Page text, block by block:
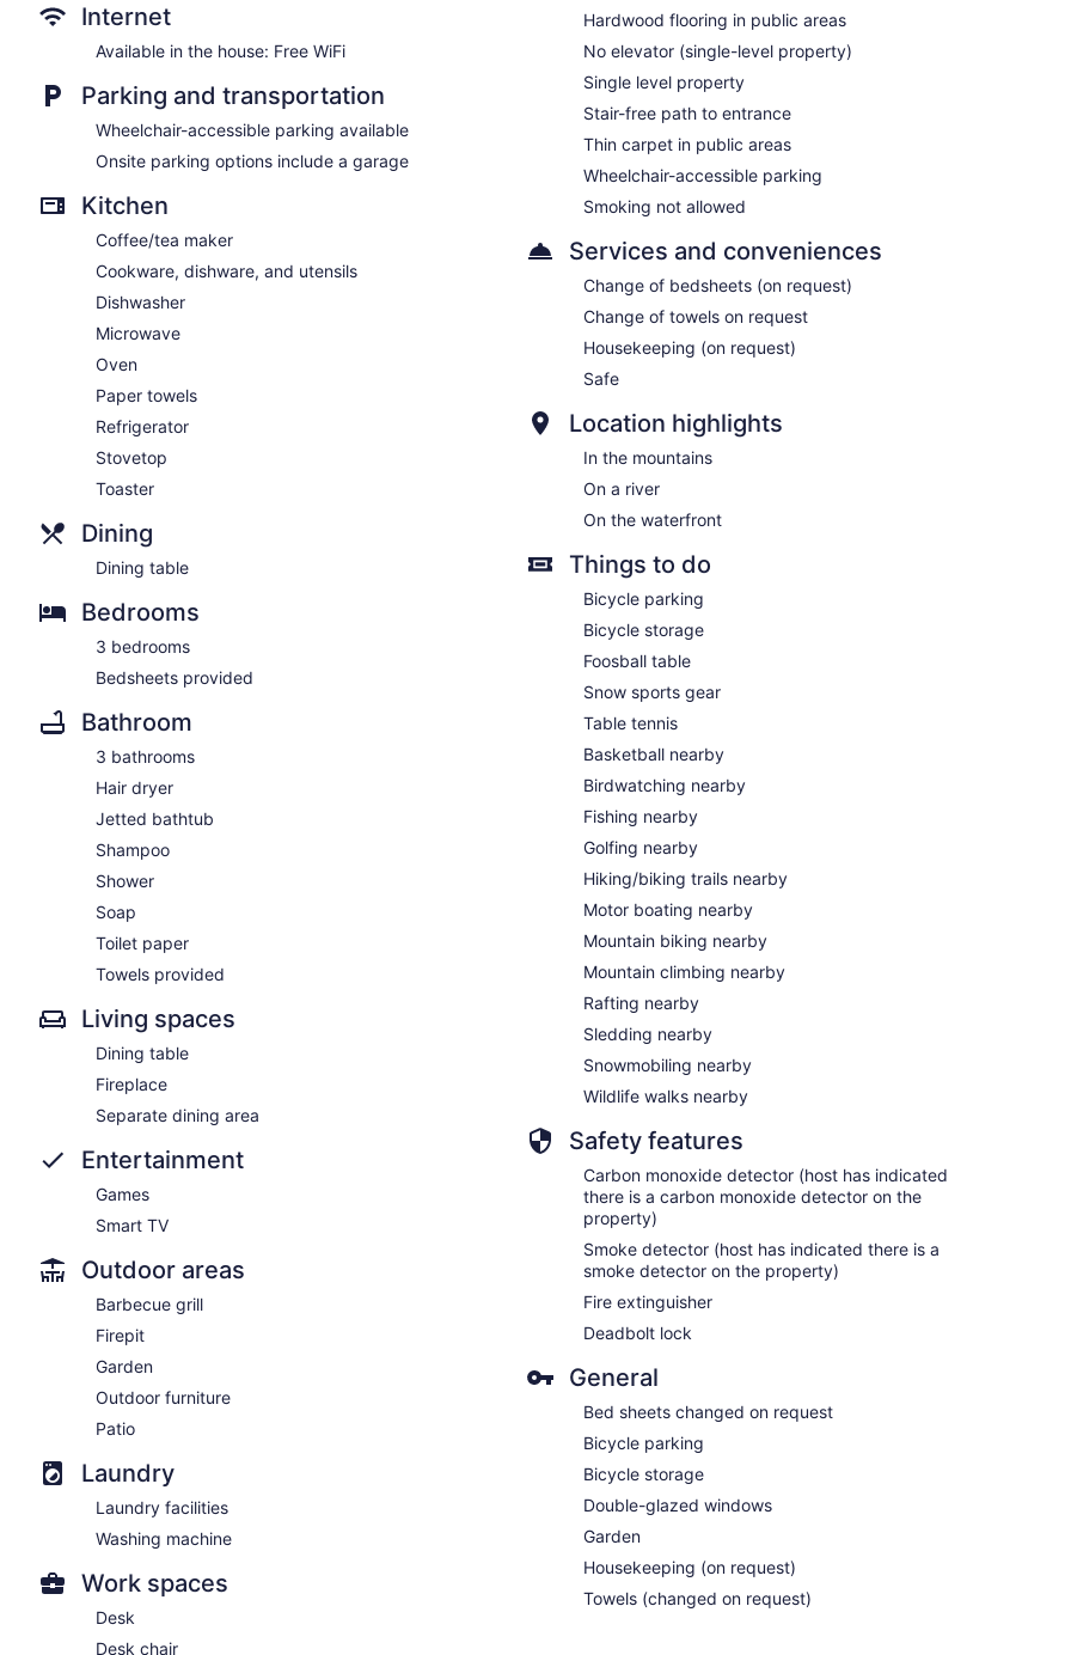
Internet
Available in the house: Free WiFi
Parking and transportation
Wheelchair-accessible parking available
Onsite parking options include a garage
Kitchen
Coffee/tea maker
Cookware, dishware, and utensils
Dishwasher
Microwave
Oven
Paper towels
Refrigerator
Stovetop
Toaster
Dining
Dining table
Bedrooms
3 bedrooms
Bedsheets provided
Bathroom
3 bathrooms
Hair dryer
Jetted bathtub
Shampoo
Shower
Soap
Toilet paper
Towels provided
Living spaces
Dining table
Fireplace
Separate dining area
Entertainment
Games
Smart TV
Outdoor areas
Barbecue grill
Firepit
Garden
Outdoor furniture
Patio
Laundry
Laundry facilities
Washing machine
Work spaces
Desk
Desk chair
Hardwood flooring in public areas
No elevator (single-level property)
Single level property
Stair-free path to entrance
Thin carpet in public areas
Wheelchair-accessible parking
Smoking not allowed
Services and conveniences
Change of bedsheets (on request)
Change of towels on request
Housekeeping (on request)
Safe
Location highlights
In the mountains
On a river
On the waterfront
Things to do
Bicycle parking
Bicycle storage
Foosball table
Snow sports gear
Table tennis
Basketball nearby
Birdwatching nearby
Fishing nearby
Golfing nearby
Hiking/biking trails nearby
Motor boating nearby
Mountain biking nearby
Mountain climbing nearby
Rafting nearby
Sledding nearby
Snowmobiling nearby
Wildlife walks nearby
Safety features
Carbon monoxide detector (host has indicated
there is a carbon monoxide detector on the
property)
Smoke detector (host has indicated there is a
smoke detector on the property)
Fire extinguisher
Deadbolt lock
General
Bed sheets changed on request
Bicycle parking
Bicycle storage
Double-glazed windows
Garden
Housekeeping (on request)
Towels (changed on request)